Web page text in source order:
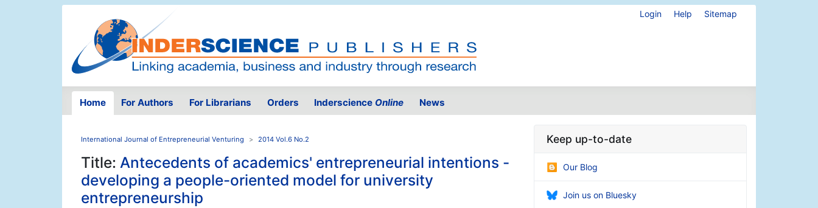
Login Help Sitemap
Home For Authors For Librarians Orders Inderscience Online News
International Journal of Entrepreneurial Venturing 2014 Vol.6 No.2
Title: Antecedents of academics' entrepreneurial intentions -
developing a people-oriented model for university
entrepreneurship
Keep up-to-date
Our Blog
Join us on Bluesky